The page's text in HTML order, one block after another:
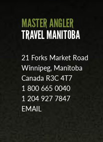
MASTER ANGLER
TRAVEL MANITOBA
21 Forks Market Road
Winnipeg, Manitoba
Canada R3C 4T7
1 800 665 0040
1 204 927 7847
EMAIL